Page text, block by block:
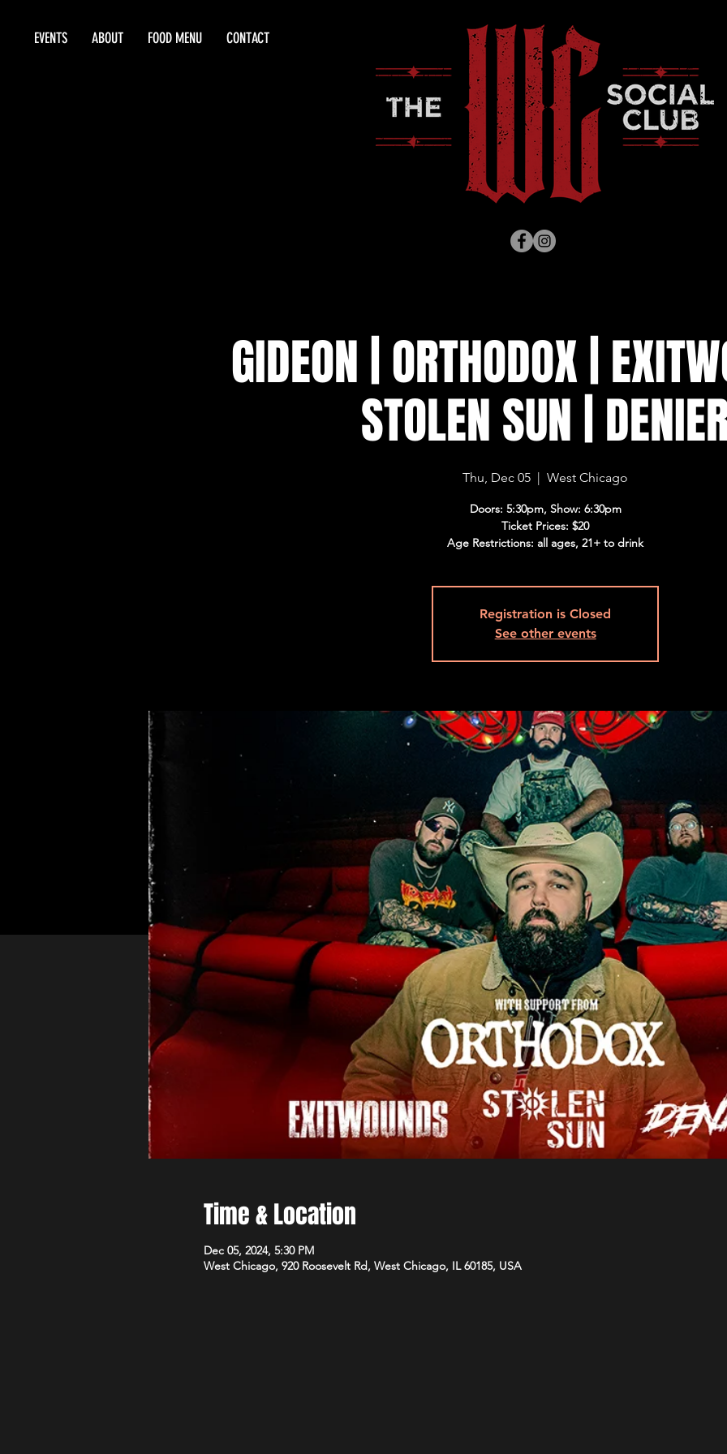
EVENTS ABOUT FOOD MENU CONTACT
GIDEON | ORTHODOX |
STOLEN SUN |
Thu, Dec 05
  |
West Chicago
Doors: 5:30pm, Show: 6:30pm
Ticket Prices: $20
Age Restrictions: all ages, 21+ to drink
Registration is Closed
See other events
Time & Location
Dec 05, 2024, 5:30 PM
West Chicago, 920 Roosevelt Rd, West Chicago, IL 60185, USA